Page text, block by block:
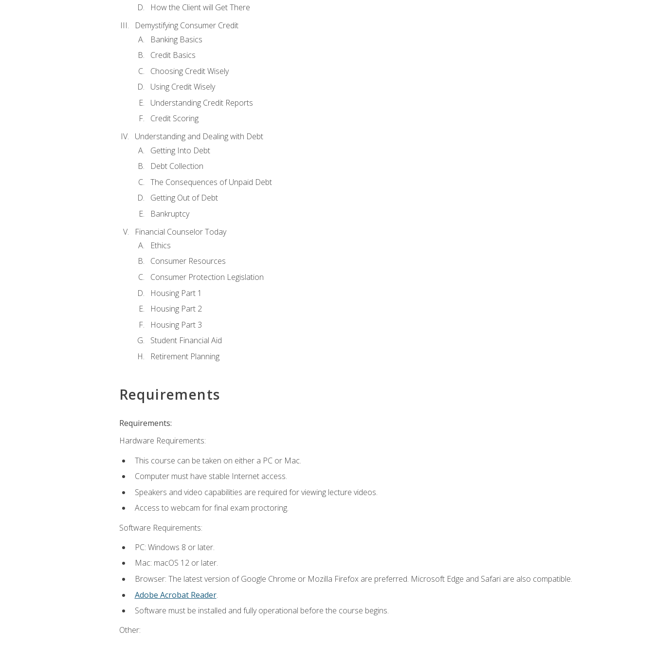
How the Client will Get There
Demystifying Consumer Credit
Banking Basics
Credit Basics
Choosing Credit Wisely
Using Credit Wisely
Understanding Credit Reports
Credit Scoring
Understanding and Dealing with Debt
Getting Into Debt
Debt Collection
The Consequences of Unpaid Debt
Getting Out of Debt
Bankruptcy
Financial Counselor Today
Ethics
Consumer Resources
Consumer Protection Legislation
Housing Part 1
Housing Part 2
Housing Part 3
Student Financial Aid
Retirement Planning
Requirements
Requirements:
Hardware Requirements:
This course can be taken on either a PC or Mac.
Computer must have stable Internet access.
Speakers and video capabilities are required for viewing lecture videos.
Access to webcam for final exam proctoring.
Software Requirements:
PC: Windows 8 or later.
Mac: macOS 12 or later.
Browser: The latest version of Google Chrome or Mozilla Firefox are preferred. Microsoft Edge and Safari are also compatible.
Adobe Acrobat Reader.
Software must be installed and fully operational before the course begins.
Other: